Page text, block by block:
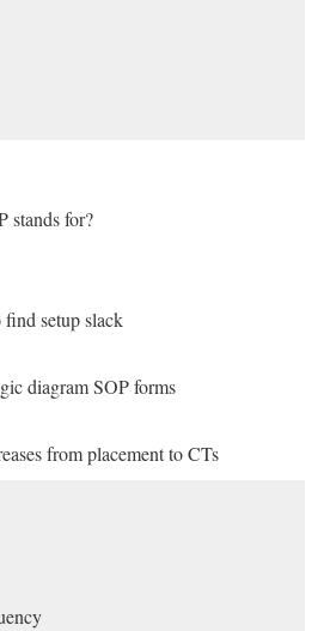
stands for?
setup slack
diagram SOP forms
from placement to CTs